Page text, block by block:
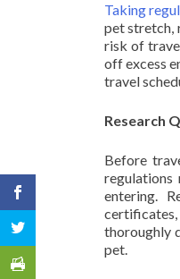
Taking
pet stretch,
risk of
off excess
travel
Research
Before
regulations
entering.
certificates,
thoroughly
pet.